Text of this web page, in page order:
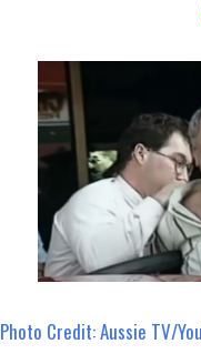
Photo Credit: Aussie TV/